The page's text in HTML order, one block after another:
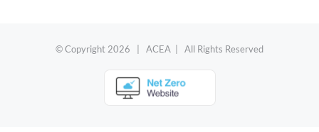
© Copyright 2026 | ACEA | All Rights Reserved